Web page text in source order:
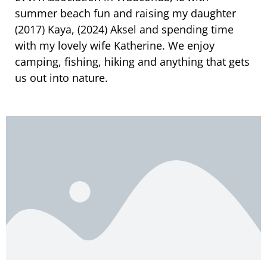
summer beach fun and raising my daughter
(2017) Kaya, (2024) Aksel and spending time
with my lovely wife Katherine. We enjoy
camping, fishing, hiking and anything that gets
us out into nature.